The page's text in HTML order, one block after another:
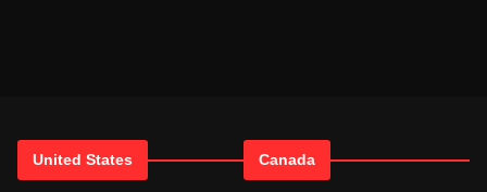
United States Canada